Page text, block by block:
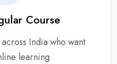
Course
India who want
learning